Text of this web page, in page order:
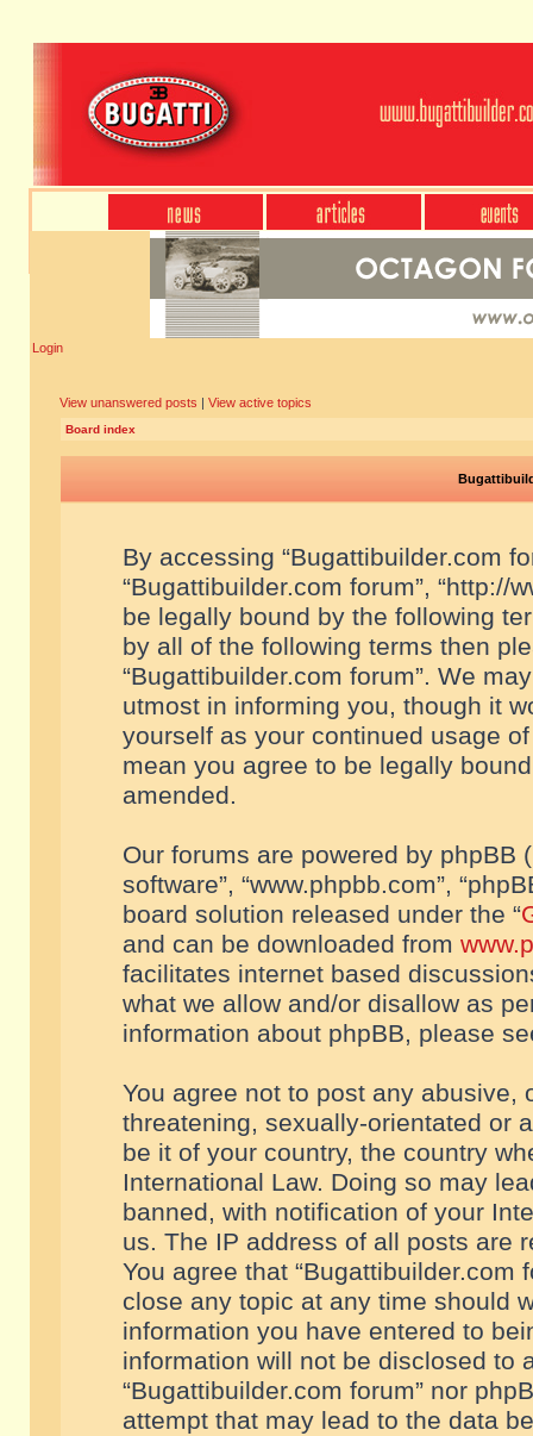
Login
View unanswered posts | View active topics
Board index
By accessing “Bugattibuilder.com
“Bugattibuilder.com forum”, “http://
be legally bound by the following
by all of the following terms then
“Bugattibuilder.com forum”. We
utmost in informing you, though it
yourself as your continued usage
mean you agree to be legally
amended.
Our forums are powered by phpBB
software”, “www.phpbb.com”,
board solution released under the “
and can be downloaded from
facilitates internet based
what we allow and/or disallow as
information about phpBB, please
You agree not to post any abusive,
threatening, sexually-orientated or
be it of your country, the country
International Law. Doing so may
banned, with notification of your
us. The IP address of all posts are
You agree that “Bugattibuilder.com
close any topic at any time should
information you have entered to
information will not be disclosed to
“Bugattibuilder.com forum” nor
attempt that may lead to the data